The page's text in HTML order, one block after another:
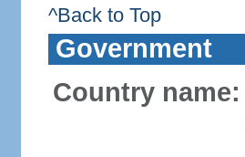
^Back to Top
Government
Country name: